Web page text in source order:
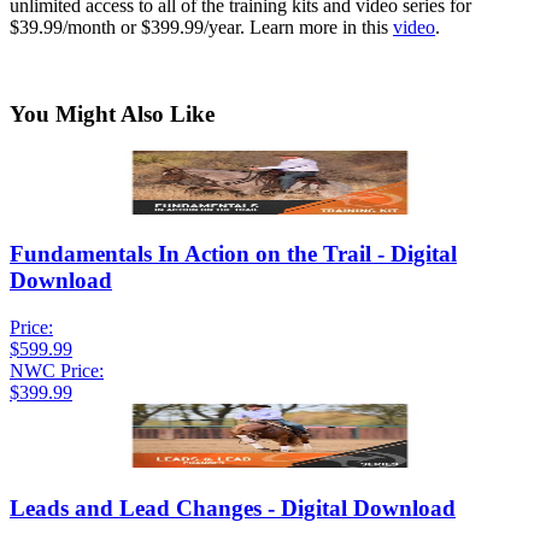
unlimited access to all of the training kits and video series for
$39.99/month or $399.99/year. Learn more in this video.
You Might Also Like
Fundamentals In Action on the Trail - Digital
Download
Price:
$599.99
NWC Price:
$399.99
Leads and Lead Changes - Digital Download